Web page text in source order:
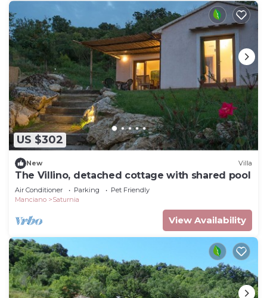
US $302
New Villa
The Villino, detached cottage with shared pool
Air Conditioner Parking
Pet Friendly
Manciano
Saturnia
View Availability